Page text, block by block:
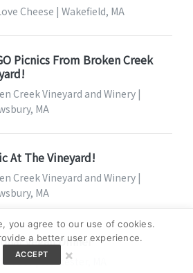
Cheese | Wakefield, MA
Picnics From Broken Creek
Creek Vineyard and Winery |
MA
At The Vineyard!
Creek Vineyard and Winery |
MA
Vegan Dinner
Bar | Worcester, MA
you agree to our use of cookies.
a better user experience.
ACCEPT ×